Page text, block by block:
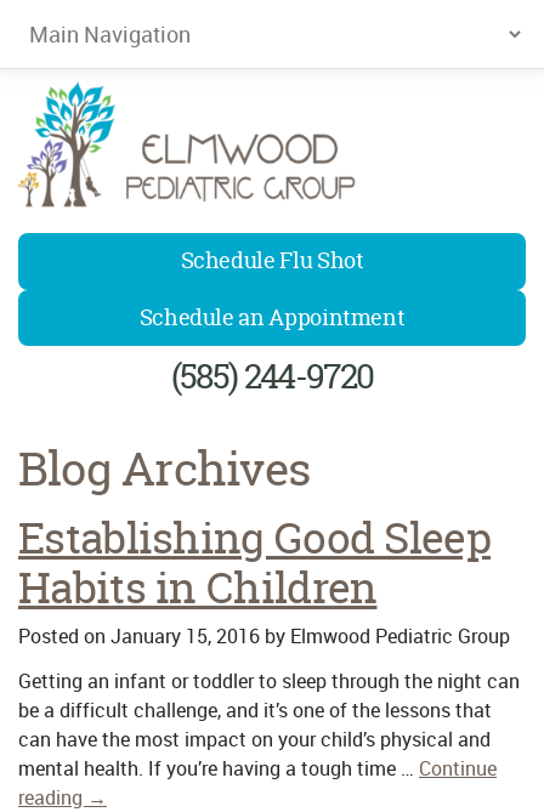
Elmwood Pediatrics
Schedule Flu Shot
Schedule an Appointment
(585) 244-9720
Blog Archives
Establishing Good Sleep
Habits in Children
Posted on January 15, 2016 by Elmwood Pediatric Group
Getting an infant or toddler to sleep through the night can
be a difficult challenge, and it’s one of the lessons that
can have the most impact on your child’s physical and
mental health. If you’re having a tough time … Continue
reading →